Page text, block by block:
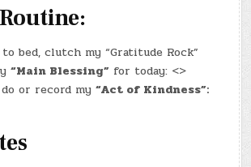
bed, clutch my “Gratitude Rock”
“Main Blessing” for today: <>
do or record my“Act of Kindness”: